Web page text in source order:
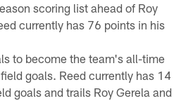
scoring list ahead of Roy
currently has 76 points in his
to become the team's all-time
goals. Reed currently has 14
goals and trails Roy Gerela and